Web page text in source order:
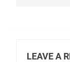
LEAVE A